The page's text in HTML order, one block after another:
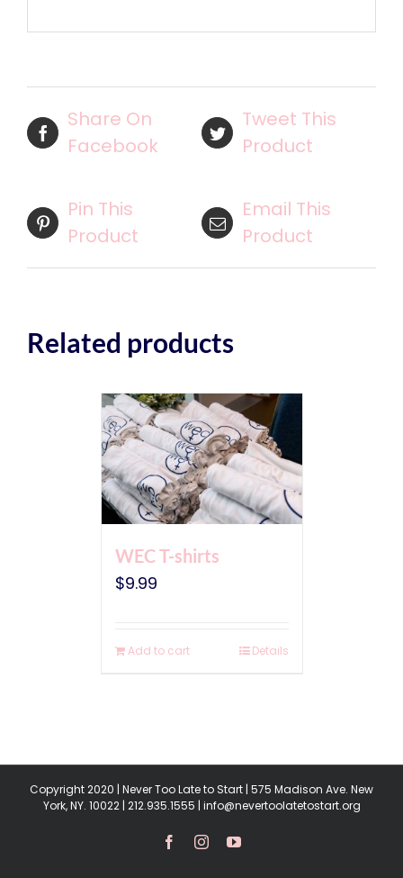
Share On
Facebook
Tweet This
Product
Pin This
Product
Email This
Product
Related products
WEC T-shirts
$9.99
Add to cart Details
Copyright 2020 | Never Too Late to Start | 575 Madison Ave. New
York, NY. 10022 | 212.935.1555 | info@nevertoolatetostart.org
FacebookInstagramYouTube